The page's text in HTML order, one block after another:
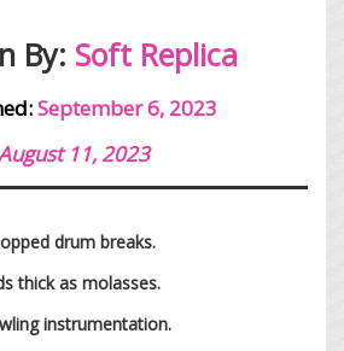
By: Soft Replica
September 6, 2023
11, 2023
drum breaks.
thick as molasses.
instrumentation.